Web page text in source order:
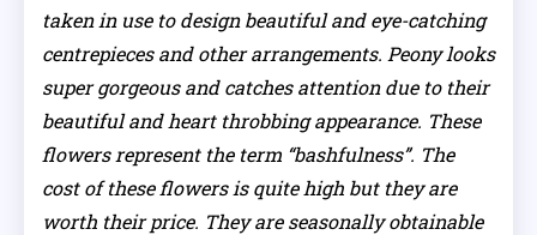
taken in use to design beautiful and eye-catching
centrepieces and other arrangements. Peony looks
super gorgeous and catches attention due to their
beautiful and heart throbbing appearance. These
flowers represent the term “bashfulness”. The
cost of these flowers is quite high but they are
worth their price. They are seasonally obtainable